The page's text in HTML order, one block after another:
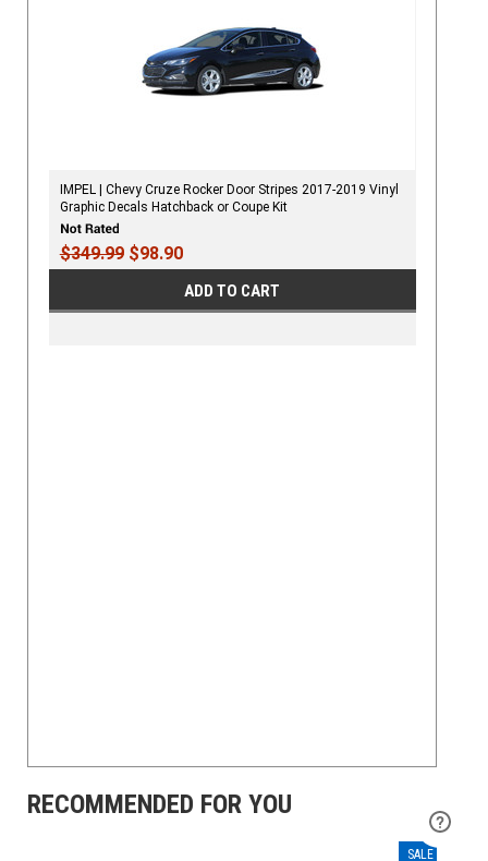
IMPEL | Chevy Cruze Rocker Door Stripes 2017-2019 Vinyl
Graphic Decals Hatchback or Coupe Kit
$349.99$98.90
ADD TO CART
RECOMMENDED FOR YOU
SALE